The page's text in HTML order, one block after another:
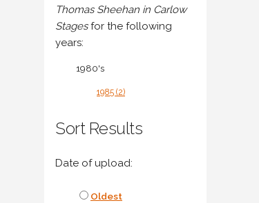
Thomas Sheehan in Carlow
Stagesfor the following
years:
1980's
1985 (2)
Sort Results
Date of upload:
Oldest